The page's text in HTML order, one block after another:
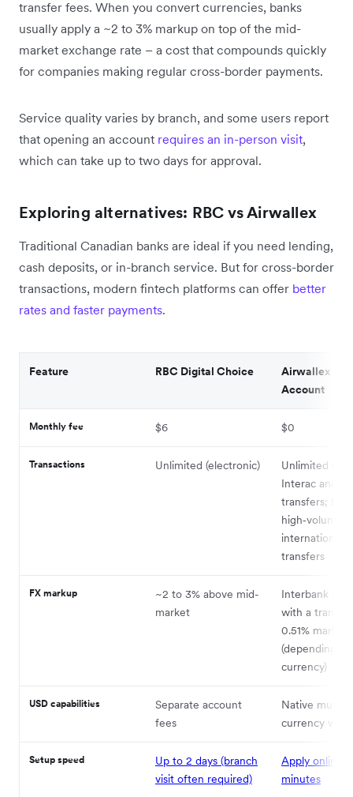
transfer fees. When you convert currencies, banks
usually apply a ~2 to 3% markup on top of the mid-
market exchange rate – a cost that compounds quickly
for companies making regular cross-border payments.
Service quality varies by branch, and some users report
that opening an account requires an in-person visit,
which can take up to two days for approval.
Exploring alternatives: RBC vs Airwallex
Traditional Canadian banks are ideal if you need lending,
cash deposits, or in-branch service. But for cross-border
transactions, modern fintech platforms can offer better
rates and faster payments.
Feature RBC Digital Choice
Airwallex
Account
Monthly fee $6 $0
Transactions Unlimited (electronic)
Unlimited
Interac and
transfers;
high‑volume
international
transfers
FX markup
~2 to 3% above mid-
market
Interbank FX
with a
0.51% markup
(depending on
currency)
USD capabilities
Separate account
fees
Native multi-
currency
Setup speed
Up to 2 days (branch
visit often required)
Apply online
minutes